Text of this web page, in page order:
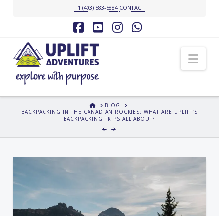
+1 (403) 583-5884 CONTACT
Facebook
YouTubeInstagram
HOMEBLOG
BACKPACKING IN THE CANADIAN ROCKIES: WHAT ARE UPLIFT’S
BACKPACKING TRIPS ALL ABOUT?